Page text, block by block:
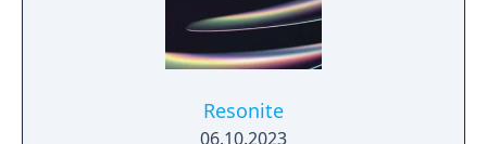
Resonite
06.10.2023